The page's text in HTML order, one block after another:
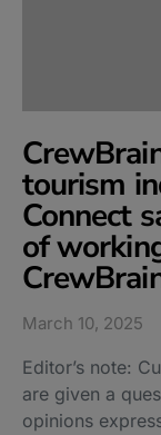
tourism
Connect
of
March 10, 2025
Editor’s note:
are given a
opinions